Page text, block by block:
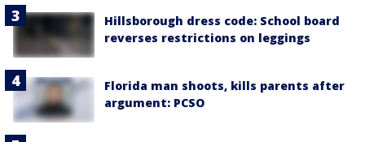
Hillsborough dress code: School board
reverses restrictions on leggings
Florida man shoots, kills parents after
argument: PCSO